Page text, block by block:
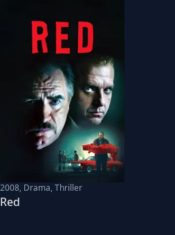
2008, Drama, Thriller
Red